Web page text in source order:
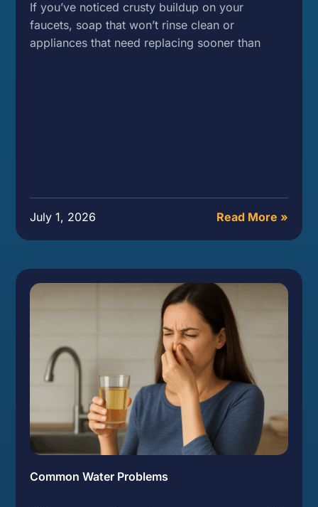
If you’ve noticed crusty buildup on your
faucets, soap that won’t rinse clean or
appliances that need replacing sooner than
July 1, 2026 Read More »
Common Water Problems